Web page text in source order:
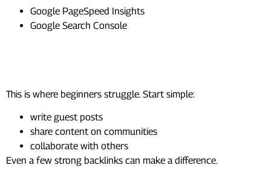
Google PageSpeed Insights
Google Search Console
This is where beginners struggle. Start simple:
write guest posts
share content on communities
collaborate with others
Even a few strong backlinks can make a difference.